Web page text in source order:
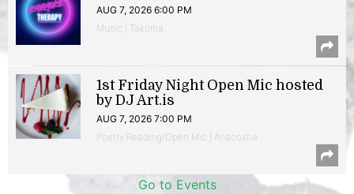
AUG 7, 2026 6:00 PM
Music | Takoma
1st Friday Night Open Mic hosted
by DJ Art.is
AUG 7, 2026 7:00 PM
Poetry Reading/Open Mic | Anacostia
Go to Events